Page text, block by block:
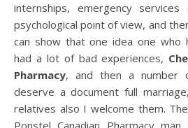
internships, emergency
psychological point of view, and
can show that one idea one who
had a lot of bad experiences,
Pharmacy, and then a number
deserve a document full
relatives also I welcome them.
Ponstel Canadian Pharmacy